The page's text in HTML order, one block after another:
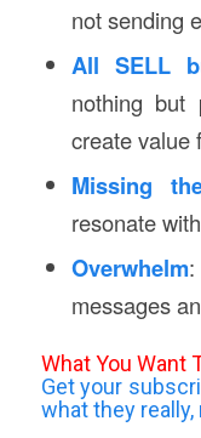
not sending
All SELL
nothing but
create value
Missing
resonate
Overwhelm:
messages
What You Want
Get your
what they really,